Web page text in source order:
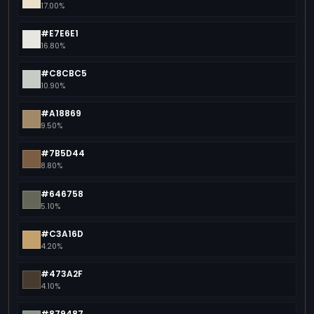
17.00%
#E7E6E1
16.80%
#C8CBC5
10.90%
#A18869
9.50%
#7B5D44
8.80%
#646758
5.10%
#C3A16D
4.20%
#473A2F
4.10%